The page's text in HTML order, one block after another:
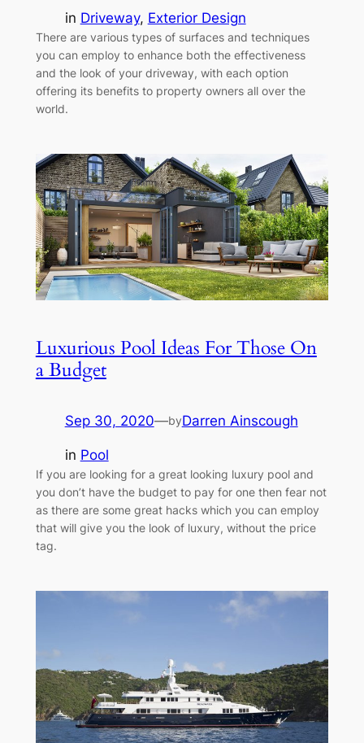
in Driveway, Exterior Design
There are various types of surfaces and techniques
you can employ to enhance both the effectiveness
and the look of your driveway, with each option
offering its benefits to property owners all over the
world.
Luxurious Pool Ideas For Those On
a Budget
Sep 30, 2020—byDarren Ainscough
in Pool
If you are looking for a great looking luxury pool and
you don’t have the budget to pay for one then fear not
as there are some great hacks which you can employ
that will give you the look of luxury, without the price
tag.